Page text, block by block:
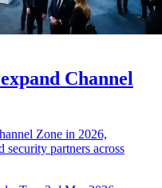
Channel
Zone in 2026,
security partners across